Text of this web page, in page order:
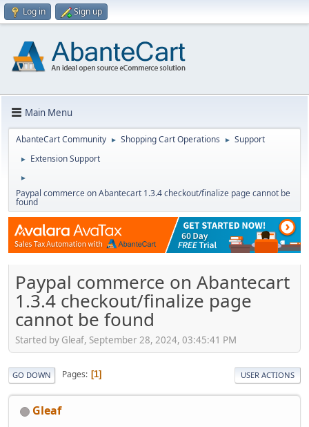
Log in Sign up
Main Menu
AbanteCart Community ► Shopping Cart Operations ► Support
► Extension Support
►
Paypal commerce on Abantecart 1.3.4 checkout/finalize page cannot be
found
Paypal commerce on Abantecart
1.3.4 checkout/finalize page
cannot be found
Started by Gleaf, September 28, 2024, 03:45:41 PM
GO DOWN Pages 1 USER ACTIONS
Gleaf